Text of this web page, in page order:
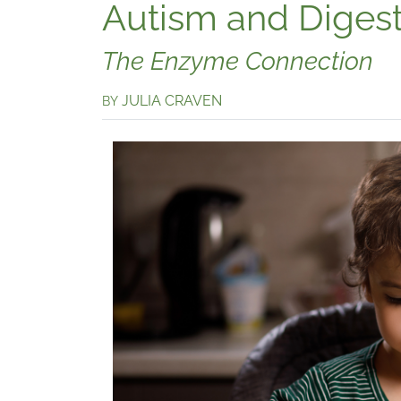
Autism and
The Enzyme Connection
BY JULIA CRAVEN